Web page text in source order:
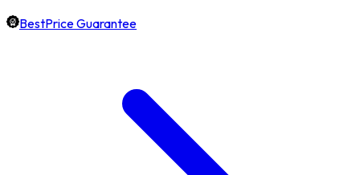
BestPrice Guarantee